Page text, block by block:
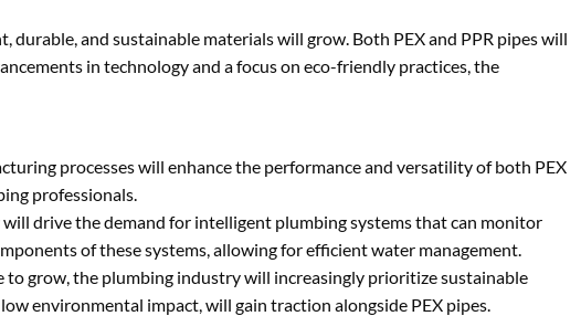
and sustainable materials will grow. Both PEX and PPR pipes will
in technology and a focus on eco-friendly practices, the
processes will enhance the performance and versatility of both PEX
professionals.
will drive the demand for intelligent plumbing systems that can monitor
of these systems, allowing for efficient water management.
to grow, the plumbing industry will increasingly prioritize sustainable
environmental impact, will gain traction alongside PEX pipes.